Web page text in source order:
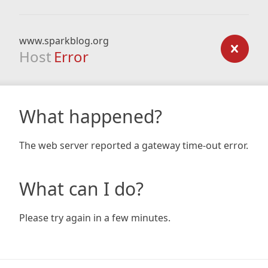
www.sparkblog.org
Host Error
What happened?
The web server reported a gateway time-out error.
What can I do?
Please try again in a few minutes.